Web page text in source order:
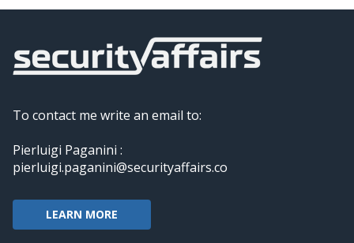
To contact me write an email to:
Pierluigi Paganini :
pierluigi.paganini@securityaffairs.co
LEARN MORE